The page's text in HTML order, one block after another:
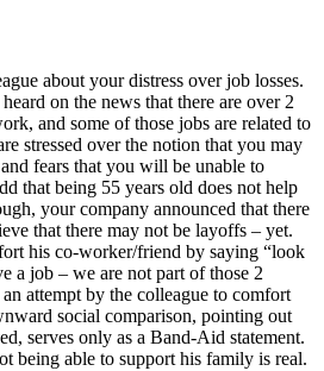
about your distress over job losses.
on the news that there are over 2
and some of those jobs are related to
stressed over the notion that you may
fears that you will be unable to
that being 55 years old does not help
your company announced that there
that there may not be layoffs – yet.
his co-worker/friend by saying “look
a job – we are not part of those 2
attempt by the colleague to comfort
social comparison, pointing out
serves only as a Band-Aid statement.
being able to support his family is real.